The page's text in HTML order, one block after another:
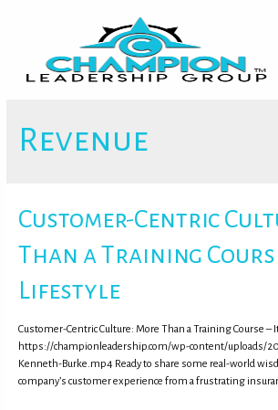
Revenue
Customer-Centric
Than a Training
Lifestyle
Customer-Centric Culture: More Than a Training Course –
https://championleadership.com/wp-content/uploads/
Kenneth-Burke.mp4 Ready to share some real-world
company’s customer experience from a frustrating